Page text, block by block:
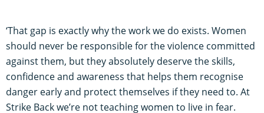
‘That gap is exactly why the work we do exists. Women
should never be responsible for the violence committed
against them, but they absolutely deserve the skills,
confidence and awareness that helps them recognise
danger early and protect themselves if they need to. At
Strike Back we’re not teaching women to live in fear.